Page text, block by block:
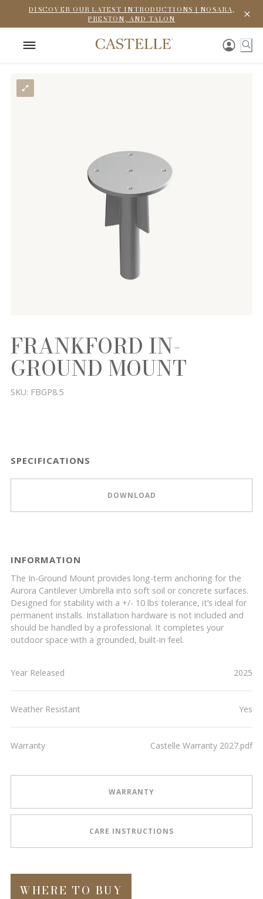
DISCOVER OUR LATEST INTRODUCTIONS | NOSARA,
PRESTON, AND TALON
FRANKFORD IN-
GROUND MOUNT
SKU: FBGP8.5
SPECIFICATIONS
DOWNLOAD
INFORMATION
The In-Ground Mount provides long-term anchoring for the
Aurora Cantilever Umbrella into soft soil or concrete surfaces.
Designed for stability with a +/- 10 lbs tolerance, it’s ideal for
permanent installs. Installation hardware is not included and
should be handled by a professional. It completes your
outdoor space with a grounded, built-in feel.
Year Released 2025
Weather Resistant Yes
Warranty Castelle Warranty 2027.pdf
WARRANTY
CARE INSTRUCTIONS
WHERE TO BUY